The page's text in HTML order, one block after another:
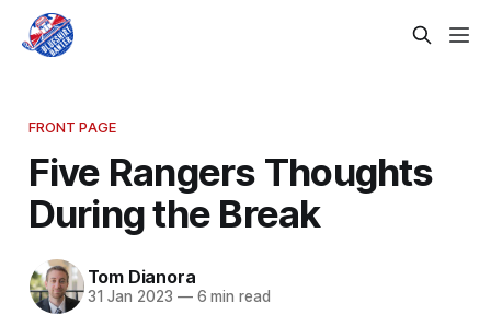
FRONT PAGE
Five Rangers Thoughts
During the Break
Tom Dianora
31 Jan 2023 —6 min read